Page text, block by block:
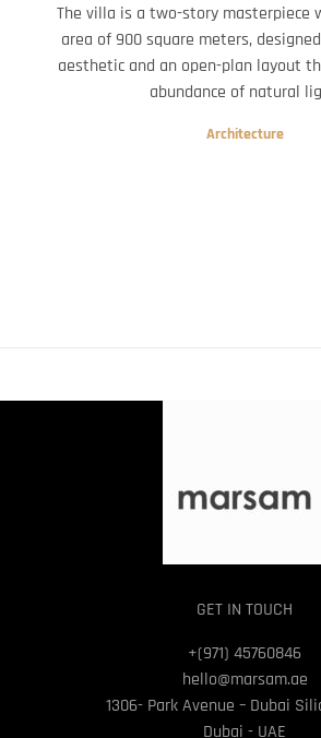
The villa is a two-story masterpiece
area of 900 square meters,
aesthetic and an open-plan layout
abundance of natural
Architecture
GET IN TOUCH
+(971) 45760846
hello@marsam.ae
1306- Park Avenue – Dubai
Dubai - UAE